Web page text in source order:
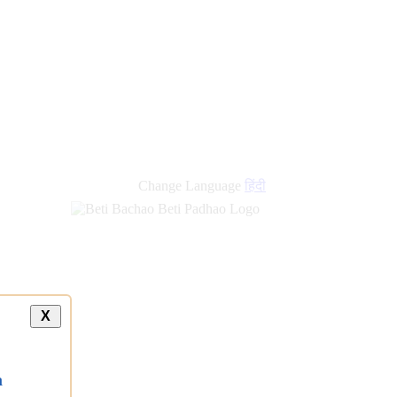
Change Language हिंदी
X